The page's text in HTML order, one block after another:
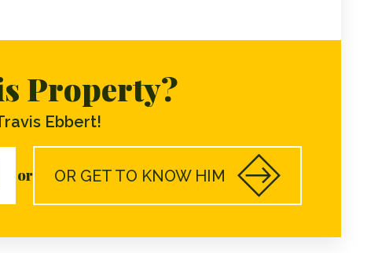
Property?
Ebbert!
or OR GET TO KNOW HIM